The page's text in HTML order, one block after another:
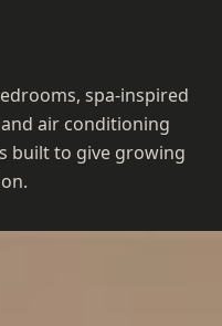
spa-inspired
air conditioning
built to give growing